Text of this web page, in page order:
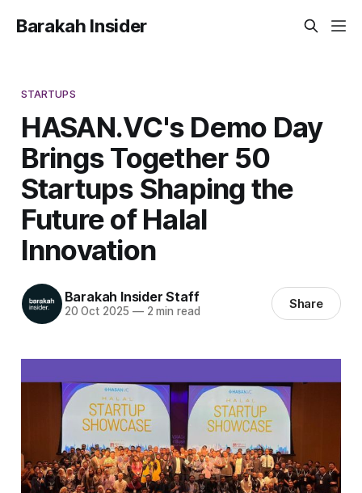
Barakah Insider
STARTUPS
HASAN.VC's Demo Day
Brings Together 50
Startups Shaping the
Future of Halal
Innovation
Barakah Insider Staff
20 Oct 2025 —2 min read Share